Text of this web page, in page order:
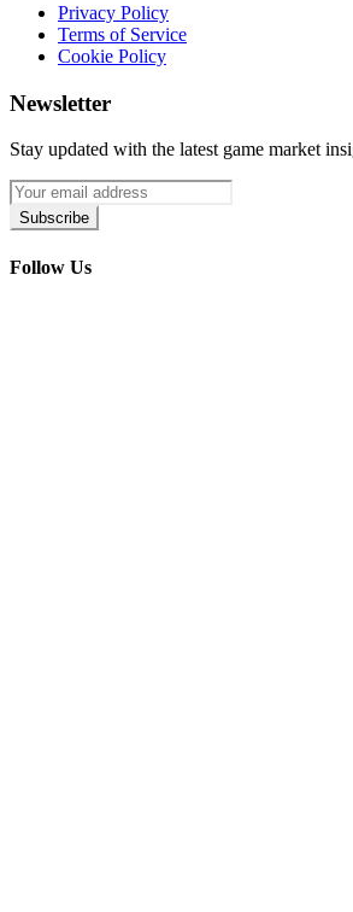
Privacy Policy
Terms of Service
Cookie Policy
Newsletter
Stay updated with the latest game market
Subscribe
Follow Us